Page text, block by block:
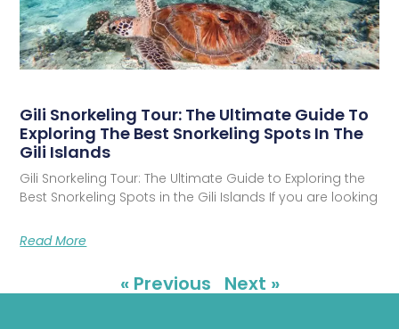
Gili Snorkeling Tour: The Ultimate Guide To
Exploring The Best Snorkeling Spots In The
Gili Islands
Gili Snorkeling Tour: The Ultimate Guide to Exploring the
Best Snorkeling Spots in the Gili Islands If you are looking
Read More
« Previous Next »